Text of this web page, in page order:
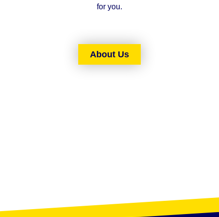
for you.
About Us